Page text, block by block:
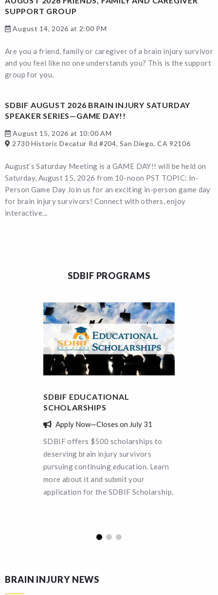
SUPPORT GROUP
August 14, 2026 at 2:00 PM
Are you a friend, family or caregiver of a brain injury survivor
and you feel like no one understands you? This is the support
group for you.
SDBIF AUGUST 2026 BRAIN INJURY SATURDAY
SPEAKER SERIES—GAME DAY!!
August 15, 2026 at 10:00 AM
2730 Historic Decatur Rd #204, San Diego, CA 92106
August’s Saturday Meeting is a GAME DAY!! will be held on
Saturday, August 15, 2026 from 10-noon PST TOPIC: In-
Person Game Day Join us for an exciting in-person game day
for brain injury survivors! Connect with others, enjoy
interactive...
SDBIF PROGRAMS
SDBIF EDUCATIONAL
SCHOLARSHIPS
Apply Now—Closes on July 31
SDBIF offers $500 scholarships to
deserving brain injury survivors
pursuing continuing education. Learn
more about it and submit your
application for the SDBIF Scholarship.
BRAIN INJURY NEWS